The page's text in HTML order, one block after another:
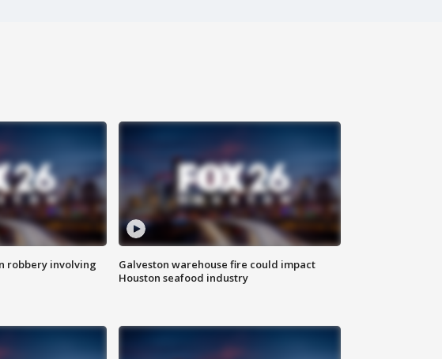
robbery involving
Galveston warehouse fire could impact
Houston seafood industry